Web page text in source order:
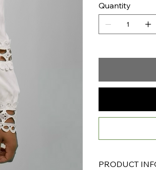
Quantity
PRODUCT